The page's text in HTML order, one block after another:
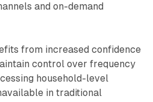
and on-demand
from increased confidence
control over frequency
household-level
in traditional